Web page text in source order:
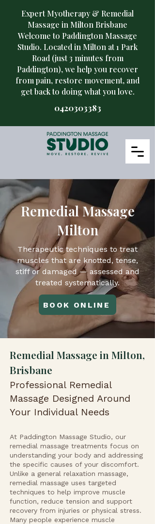
Expert Myotherapy & Remedial
Massage in Milton Brisbane
Welcome to Paddington Massage
Studio. Located in Milton at 1 Park
Road (just 3 minutes from
Paddington), we help you recover
from pain, restore movement, and
get back to doing what you love.
​0420303383
Remedial Massage
Milton
Therapeutic techniques to treat
muscles that are knotted, tense,
stiff or damaged — assessed and
treated systematically.
BOOK ONLINE
Remedial Massage in Milton,
Brisbane
Professional Remedial
Massage Designed Around
Your Individual Needs
At Paddington Massage Studio, our
remedial massage treatments focus on
understanding your body and addressing
the specific causes of your discomfort.
Unlike a general relaxation massage,
remedial massage uses targeted
techniques to help improve muscle
function, reduce tension and support
recovery from injuries or physical stress.
Many people experience muscle